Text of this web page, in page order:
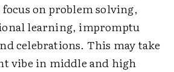
focus on problem solving,
learning, impromptu
celebrations. This may take
vibe in middle and high